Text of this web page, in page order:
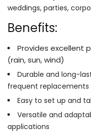
weddings, parties,
Benefits:
Provides excellent
(rain, sun, wind)
Durable and long-
frequent replacements
Easy to set up and
Versatile and
applications